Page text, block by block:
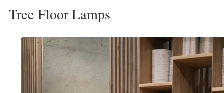
Tree Floor Lamps